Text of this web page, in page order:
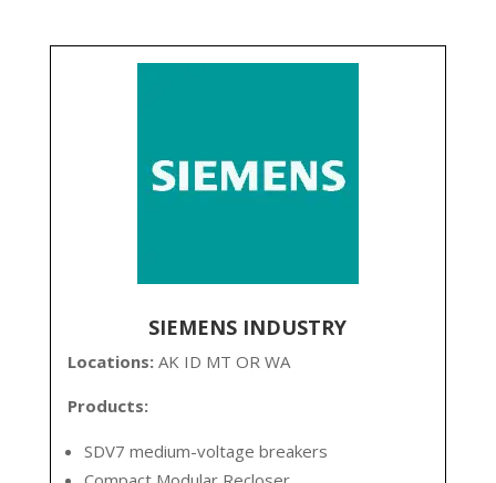
SIEMENS INDUSTRY
Locations:AK ID MT OR WA
Products:
SDV7 medium-voltage breakers